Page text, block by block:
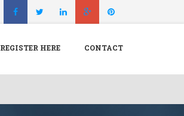
Menu X
Home
Doctors
REGISTER HERE CONTACT